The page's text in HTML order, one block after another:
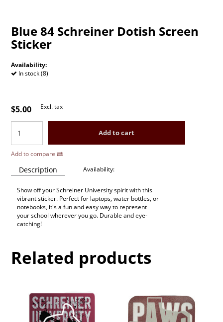
Blue 84 Schreiner Dotish Screen
Sticker
Availability:
In stock (8)
$5.00 Excl. tax
Add to cart
Add to compare
Description Availability:
Show off your Schreiner University spirit with this
vibrant sticker. Perfect for laptops, water bottles, or
notebooks, it's a fun and easy way to represent
your school wherever you go. Durable and eye-
catching!
Related products